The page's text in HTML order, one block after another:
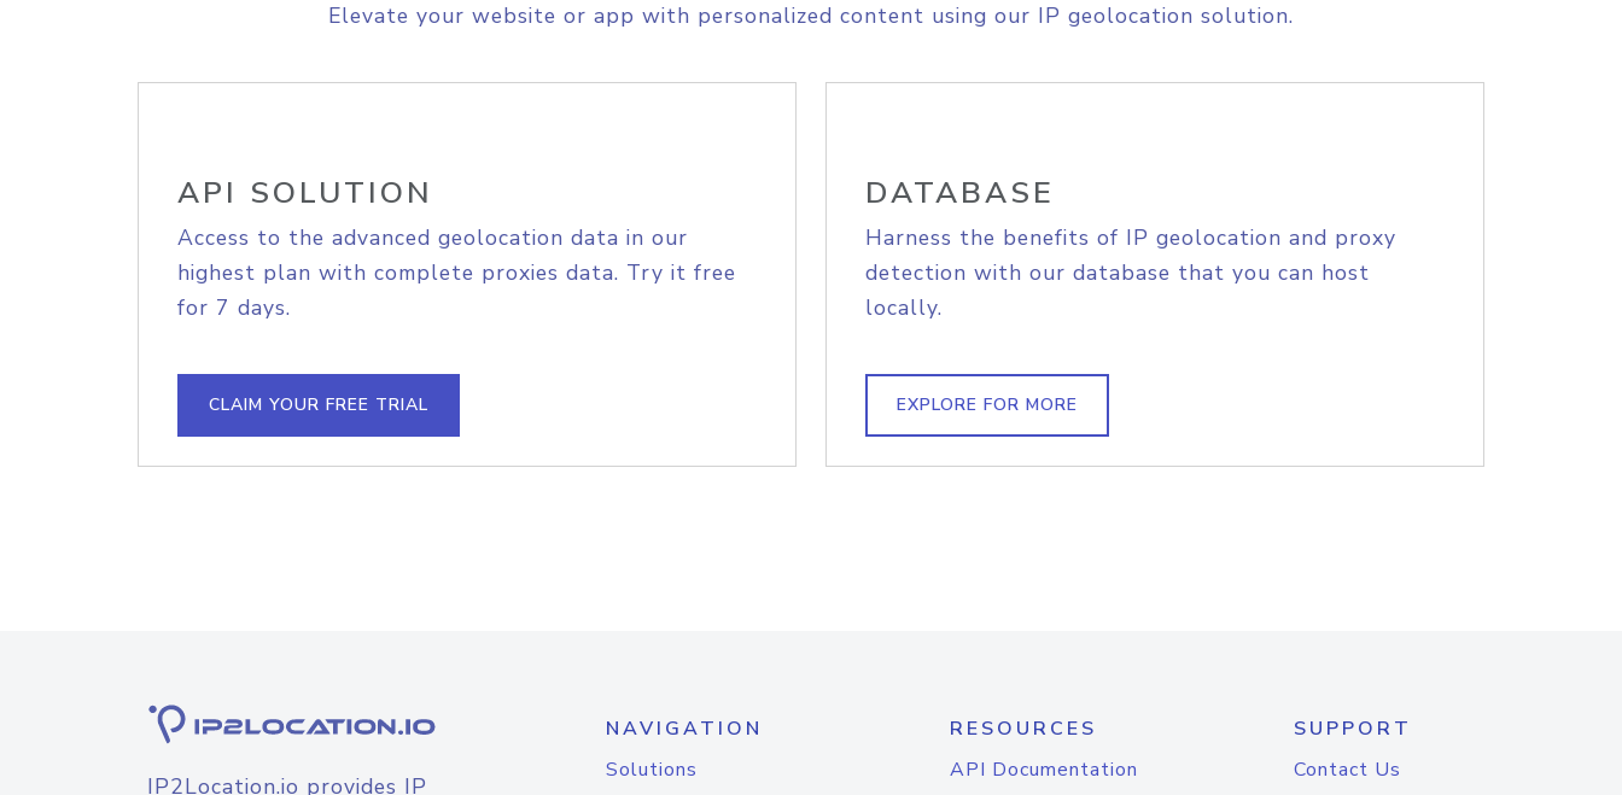
Elevate your website or app with personalized content using our IP geolocation solution.
API SOLUTION
Access to the advanced geolocation data in our
highest plan with complete proxies data. Try it free
for 7 days.
CLAIM YOUR FREE TRIAL
DATABASE
Harness the benefits of IP geolocation and proxy
detection with our database that you can host
locally.
EXPLORE FOR MORE
IP2Location.io provides IP
NAVIGATION
Solutions
RESOURCES
API Documentation
SUPPORT
Contact Us